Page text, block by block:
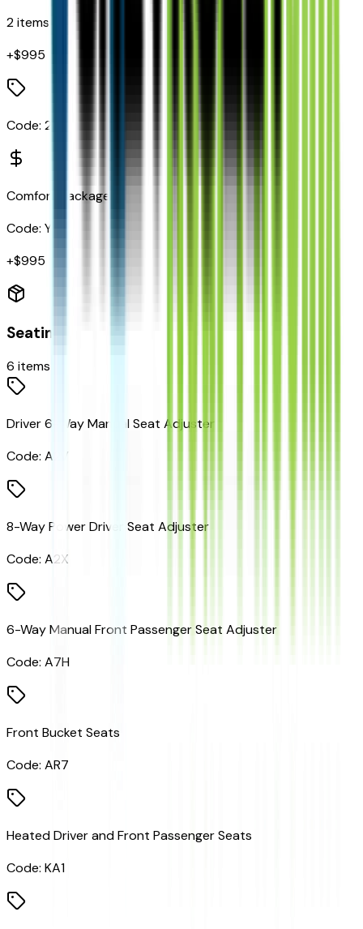
2items
+$995
Code: 2LT
Comfort Package
Code: Y55
+$995
Seating
6 items
Driver 6-Way Manual Seat Adjuster
Code: A2V
8-Way Power Driver Seat Adjuster
Code: A2X
6-Way Manual Front Passenger Seat Adjuster
Code: A7H
Front Bucket Seats
Code: AR7
Heated Driver and Front Passenger Seats
Code: KA1